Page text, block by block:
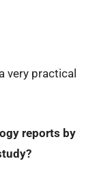
very practical
reports by